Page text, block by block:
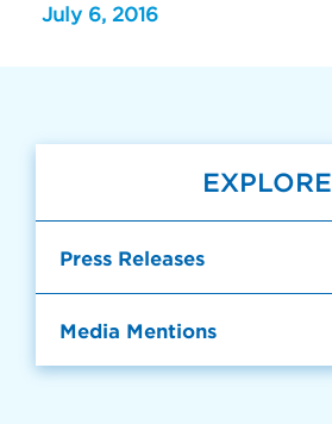
July 6, 2016
EXPLORE
Press Releases
Media Mentions